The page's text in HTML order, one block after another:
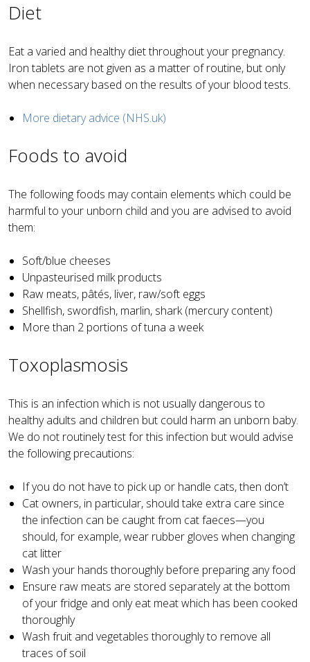
Diet
Eat a varied and healthy diet throughout your pregnancy.
Iron tablets are not given as a matter of routine, but only
when necessary based on the results of your blood tests.
More dietary advice (NHS.uk)
Foods to avoid
The following foods may contain elements which could be
harmful to your unborn child and you are advised to avoid
them:
Soft/blue cheeses
Unpasteurised milk products
Raw meats, pâtés, liver, raw/soft eggs
Shellfish, swordfish, marlin, shark (mercury content)
More than 2 portions of tuna a week
Toxoplasmosis
This is an infection which is not usually dangerous to
healthy adults and children but could harm an unborn baby.
We do not routinely test for this infection but would advise
the following precautions:
If you do not have to pick up or handle cats, then don’t
Cat owners, in particular, should take extra care since
the infection can be caught from cat faeces—you
should, for example, wear rubber gloves when changing
cat litter
Wash your hands thoroughly before preparing any food
Ensure raw meats are stored separately at the bottom
of your fridge and only eat meat which has been cooked
thoroughly
Wash fruit and vegetables thoroughly to remove all
traces of soil